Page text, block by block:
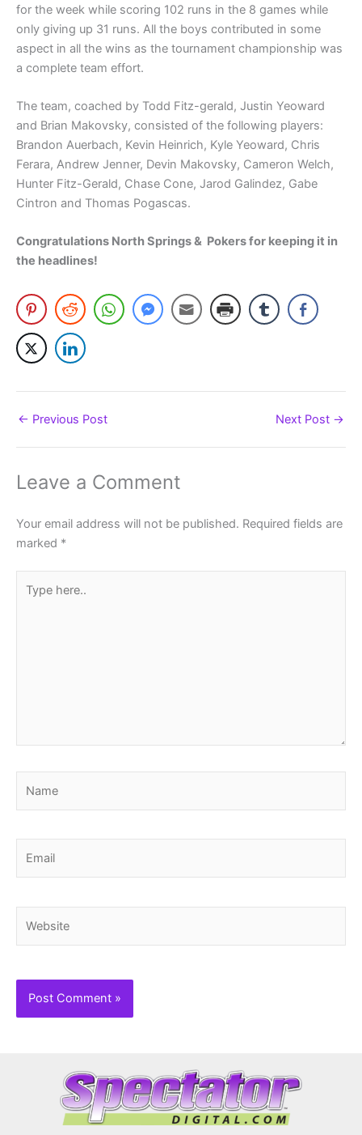
for the week while scoring 102 runs in the 8 games while
only giving up 31 runs. All the boys contributed in some
aspect in all the wins as the tournament championship was
a complete team effort.
The team, coached by Todd Fitz-gerald, Justin Yeoward
and Brian Makovsky, consisted of the following players:
Brandon Auerbach, Kevin Heinrich, Kyle Yeoward, Chris
Ferara, Andrew Jenner, Devin Makovsky, Cameron Welch,
Hunter Fitz-Gerald, Chase Cone, Jarod Galindez, Gabe
Cintron and Thomas Pogascas.
Congratulations North Springs & Pokers for keeping it in
the headlines!
← Previous Post Next Post →
Leave a Comment
Your email address will not be published. Required fields are
marked *
here..